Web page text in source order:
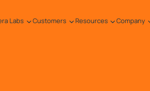
Labs Customers Resources Company